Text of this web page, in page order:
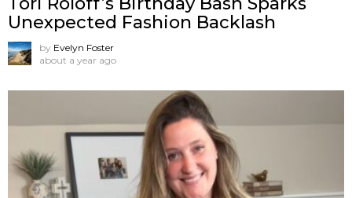
Unexpected Fashion Backlash
by Evelyn Foster
about a year ago